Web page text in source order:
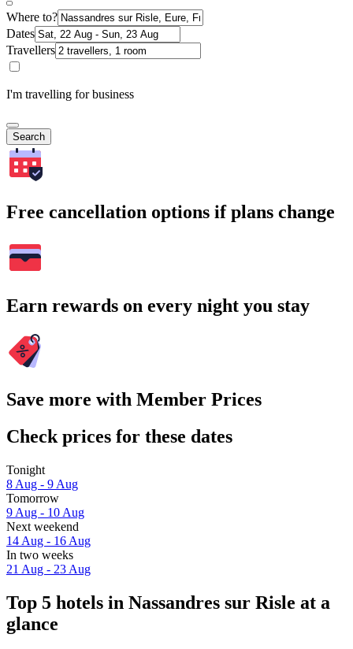
Where to?
Dates
Travellers
I'm travelling for business
Search
Free cancellation options if plans change
Earn rewards on every night you stay
Save more with Member Prices
Check prices for these dates
Tonight
8 Aug - 9 Aug
Tomorrow
9 Aug - 10 Aug
Next weekend
14 Aug - 16 Aug
In two weeks
21 Aug - 23 Aug
Top 5 hotels in Nassandres sur Risle at a
glance